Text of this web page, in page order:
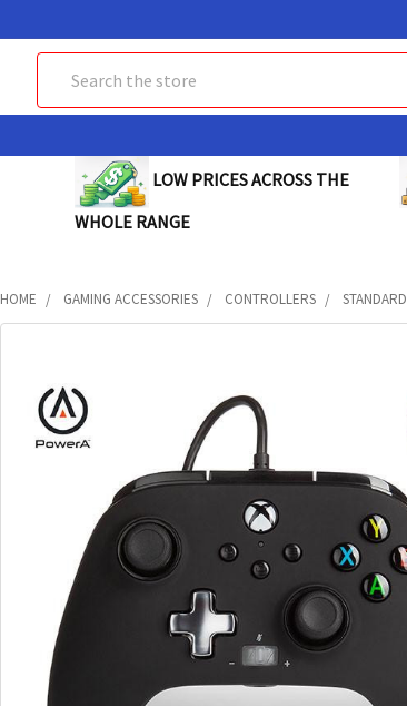
LOW PRICES ACROSS THE
WHOLE RANGE
HOME GAMING ACCESSORIES CONTROLLERS STANDARD
TOGETHER:
SELECT
ADD
SELECTED
TO CART